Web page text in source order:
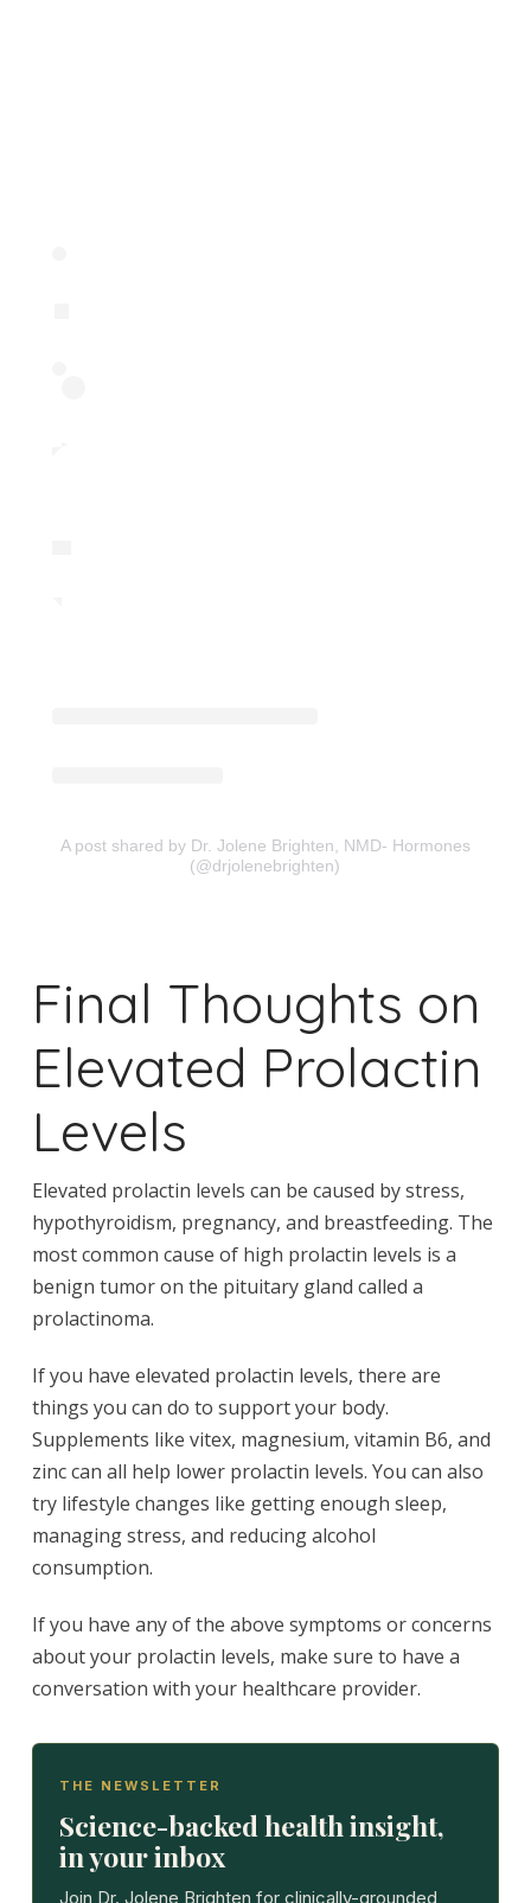
A post shared by Dr. Jolene Brighten, NMD- Hormones
(@drjolenebrighten)
Final Thoughts on
Elevated Prolactin
Levels
Elevated prolactin levels can be caused by stress,
hypothyroidism, pregnancy, and breastfeeding. The
most common cause of high prolactin levels is a
benign tumor on the pituitary gland called a
prolactinoma.
If you have elevated prolactin levels, there are
things you can do to support your body.
Supplements like vitex, magnesium, vitamin B6, and
zinc can all help lower prolactin levels. You can also
try lifestyle changes like getting enough sleep,
managing stress, and reducing alcohol
consumption.
If you have any of the above symptoms or concerns
about your prolactin levels, make sure to have a
conversation with your healthcare provider.
THE NEWSLETTER
Science-backed health insight,
in your inbox
Join Dr. Jolene Brighten for clinically-grounded